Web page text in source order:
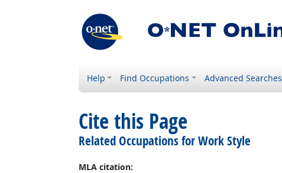
Help Find Occupations Advanced Searches
Cite this Page
Related Occupations for Work Style
MLA citation: